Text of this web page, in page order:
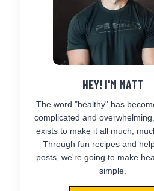
HEY! I'M MATT
The word "healthy" has
complicated and
exists to make it all much,
Through fun recipes and
posts, we're going to make
simple.